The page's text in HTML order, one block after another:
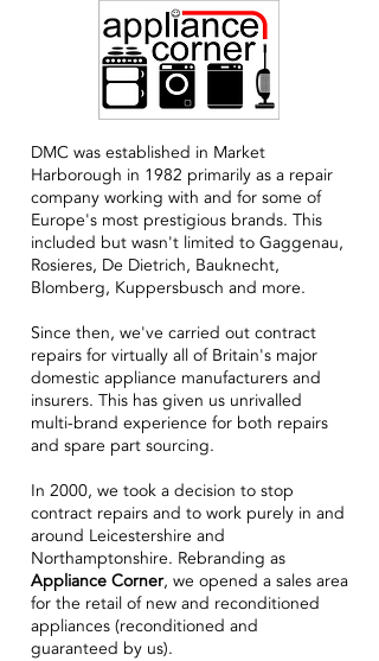
DMC was established in Market
Harborough in 1982 primarily as a repair
company working with and for some of
Europe's most prestigious brands. This
included but wasn't limited to Gaggenau,
Rosieres, De Dietrich, Bauknecht,
Blomberg, Kuppersbusch and more.
Since then, we've carried out contract
repairs for virtually all of Britain's major
domestic appliance manufacturers and
insurers. This has given us unrivalled
multi-brand experience for both repairs
and spare part sourcing.
In 2000, we took a decision to stop
contract repairs and to work purely in and
around Leicestershire and
Northamptonshire. Rebranding as
Appliance Corner, we opened a sales area
for the retail of new and reconditioned
appliances (reconditioned and
guaranteed by us).